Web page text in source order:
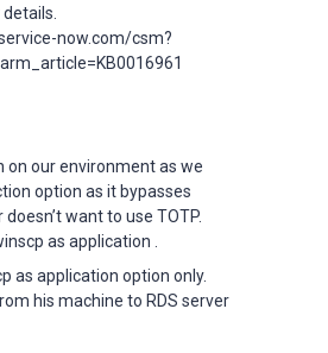
details.
now.com/csm?
on our environment as we
option as it bypasses
want to use TOTP.
as application .
as application option only.
his machine to RDS server